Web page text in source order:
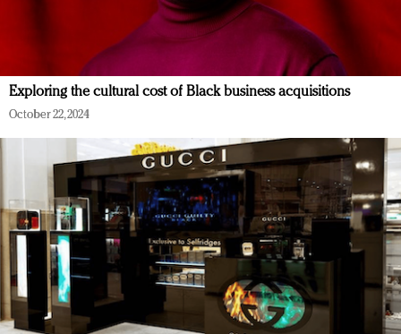
Exploring the cultural cost of Black business acquisitions
October 22, 2024